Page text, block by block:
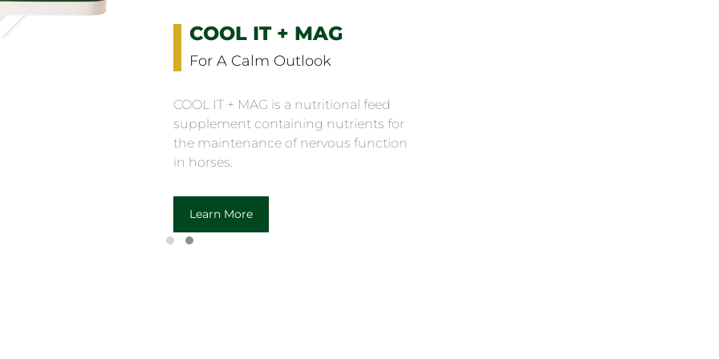
COOL IT + MAG
For A Calm Outlook
COOL IT + MAG is a nutritional feed
supplement containing nutrients for
the maintenance of nervous function
in horses.
Learn More